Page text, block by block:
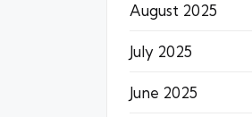
August 2025
July 2025
June 2025